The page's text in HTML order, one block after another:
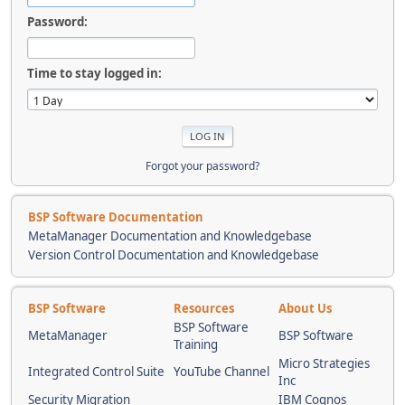
Password:
Time to stay logged in:
Forgot your password?
BSP Software Documentation
MetaManager Documentation and Knowledgebase
Version Control Documentation and Knowledgebase
BSP Software Resources
About Us
MetaManager
BSP Software
Training
BSP Software
Integrated Control Suite YouTube Channel
Micro Strategies
Inc
Security Migration
IBM Cognos